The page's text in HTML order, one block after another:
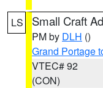
LS Small Craft
PM by DLH ()
Grand Portage
VTEC# 92
(CON)